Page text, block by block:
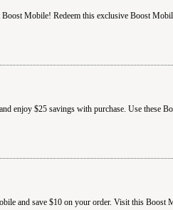
Mobile! Redeem this exclusive Boost
enjoy $25 savings with purchase. Use these
and save $10 on your order. Visit this Boost